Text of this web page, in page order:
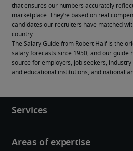
that ensures our numbers accurately
marketplace. They’re based on real
candidates our recruiters have matched
country.
The Salary Guide from Robert Half is the
salary forecasts since 1950, and our guide
source for employers, job seekers,
and educational institutions, and national